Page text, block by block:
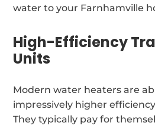
water to your Farnhamville
High-Efficiency
Units
Modern water heaters are
impressively higher
They typically pay for